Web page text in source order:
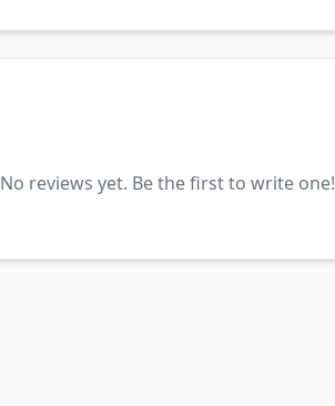
No reviews yet. Be the first to write one!